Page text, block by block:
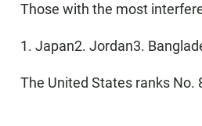
Those with the most
1. Japan2. Jordan3.
The United States ranks